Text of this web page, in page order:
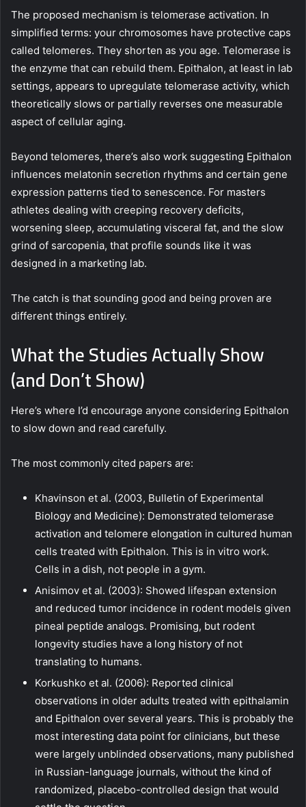
The proposed mechanism is telomerase activation. In
simplified terms: your chromosomes have protective caps
called telomeres. They shorten as you age. Telomerase is
the enzyme that can rebuild them. Epithalon, at least in lab
settings, appears to upregulate telomerase activity, which
theoretically slows or partially reverses one measurable
aspect of cellular aging.
Beyond telomeres, there’s also work suggesting Epithalon
influences melatonin secretion rhythms and certain gene
expression patterns tied to senescence. For masters
athletes dealing with creeping recovery deficits,
worsening sleep, accumulating visceral fat, and the slow
grind of sarcopenia, that profile sounds like it was
designed in a marketing lab.
The catch is that sounding good and being proven are
different things entirely.
What the Studies Actually Show
(and Don’t Show)
Here’s where I’d encourage anyone considering Epithalon
to slow down and read carefully.
The most commonly cited papers are:
Khavinson et al. (2003, Bulletin of Experimental
Biology and Medicine): Demonstrated telomerase
activation and telomere elongation in cultured human
cells treated with Epithalon. This is in vitro work.
Cells in a dish, not people in a gym.
Anisimov et al. (2003): Showed lifespan extension
and reduced tumor incidence in rodent models given
pineal peptide analogs. Promising, but rodent
longevity studies have a long history of not
translating to humans.
Korkushko et al. (2006): Reported clinical
observations in older adults treated with epithalamin
and Epithalon over several years. This is probably the
most interesting data point for clinicians, but these
were largely unblinded observations, many published
in Russian-language journals, without the kind of
randomized, placebo-controlled design that would